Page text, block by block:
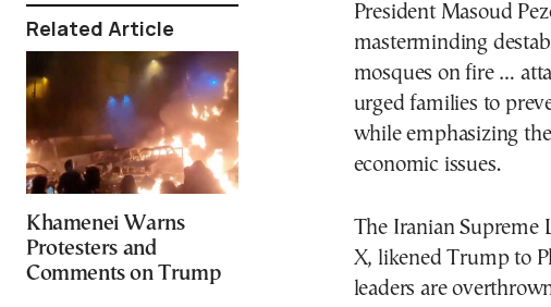
Related Article
Khamenei Warns
Protesters and
Comments on Trump
President Masoud
masterminding
mosques on fire …
urged families to
while emphasizing
economic issues.
The Iranian Supreme
X, likened Trump to
leaders are